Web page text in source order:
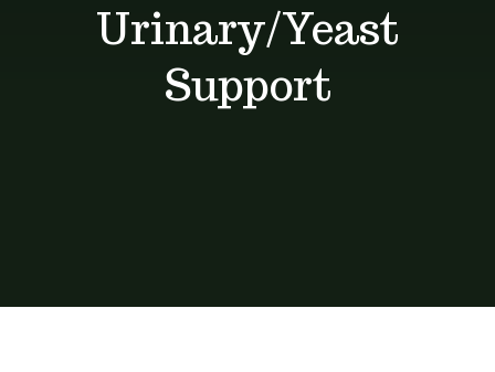
Urinary/Yeast
Support